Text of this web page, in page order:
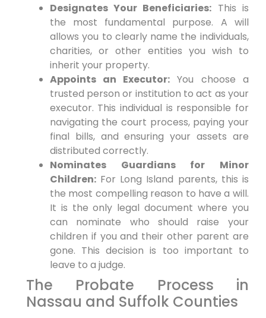
Designates Your Beneficiaries: This is
the most fundamental purpose. A will
allows you to clearly name the individuals,
charities, or other entities you wish to
inherit your property.
Appoints an Executor: You choose a
trusted person or institution to act as your
executor. This individual is responsible for
navigating the court process, paying your
final bills, and ensuring your assets are
distributed correctly.
Nominates Guardians for Minor
Children:For Long Island parents, this is
the most compelling reason to have a will.
It is the only legal document where you
can nominate who should raise your
children if you and their other parent are
gone. This decision is too important to
leave to a judge.
The Probate Process in
Nassau and Suffolk Counties